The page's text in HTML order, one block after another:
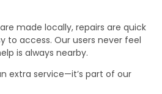
made locally, repairs are quick
to access. Our users never feel
is always nearby.
extra service—it’s part of our